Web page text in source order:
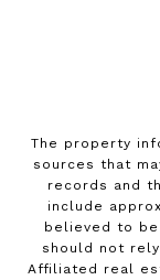
The property
sources that
records and
include
believed to
should not
Affiliated real